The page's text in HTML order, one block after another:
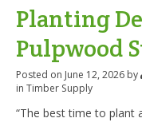
Planting
Pulpwood
Posted on June 12, 2026 by
in Timber Supply
“The best time to plant